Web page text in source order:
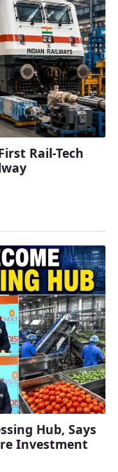
Rail-Tech
Hub, Says
Investment